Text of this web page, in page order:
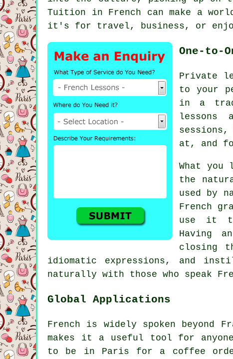
Tuition in French can make a
it's for travel, business, or
One-to-
Private
to your
in a
lessons
at, and
What
the
used by
French
use it to
Having
closing
idiomatic expressions, and
naturally with those who speak
Global Applications
French is widely spoken beyond
makes it a useful tool for
to be in Paris for a coffee